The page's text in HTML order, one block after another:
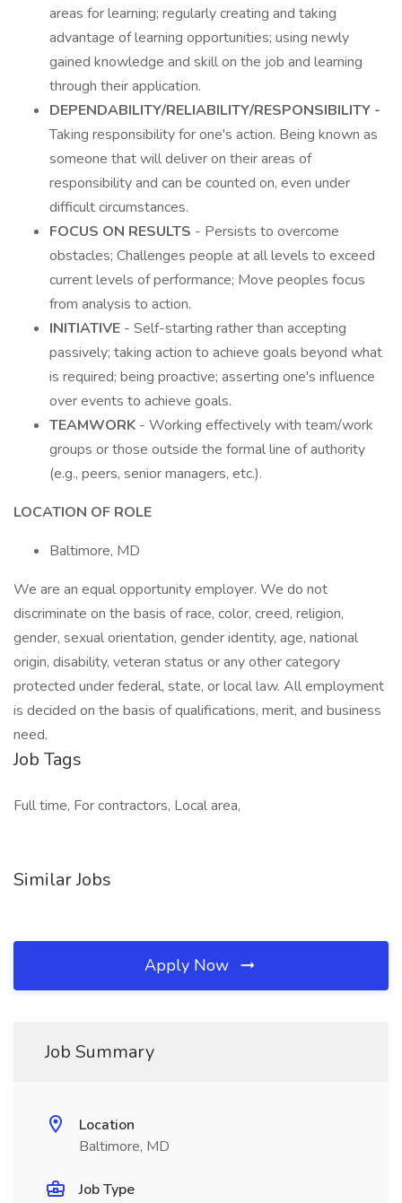
areas for learning; regularly creating and taking
advantage of learning opportunities; using newly
gained knowledge and skill on the job and learning
through their application.
DEPENDABILITY/RELIABILITY/RESPONSIBILITY -
Taking responsibility for one's action. Being known as
someone that will deliver on their areas of
responsibility and can be counted on, even under
difficult circumstances.
FOCUS ON RESULTS - Persists to overcome
obstacles; Challenges people at all levels to exceed
current levels of performance; Move peoples focus
from analysis to action.
INITIATIVE - Self-starting rather than accepting
passively; taking action to achieve goals beyond what
is required; being proactive; asserting one's influence
over events to achieve goals.
TEAMWORK - Working effectively with team/work
groups or those outside the formal line of authority
(e.g., peers, senior managers, etc.).
LOCATION OF ROLE
Baltimore, MD
We are an equal opportunity employer. We do not
discriminate on the basis of race, color, creed, religion,
gender, sexual orientation, gender identity, age, national
origin, disability, veteran status or any other category
protected under federal, state, or local law. All employment
is decided on the basis of qualifications, merit, and business
need.
Job Tags
Full time, For contractors, Local area,
Similar Jobs
Apply Now
Job Summary
Location
Baltimore, MD
Job Type